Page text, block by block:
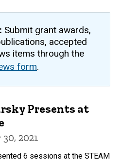
Submit grant awards,
accepted
items through the
form.
Presents at
2021
6 sessions at the STEAM